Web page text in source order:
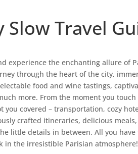
Slow Travel
experience the enchanting allure of
through the heart of the city,
food and wine tastings,
more. From the moment you
you covered – transportation, cozy
crafted itineraries, delicious
little details in between. All you
in the irresistible Parisian atmosphere!